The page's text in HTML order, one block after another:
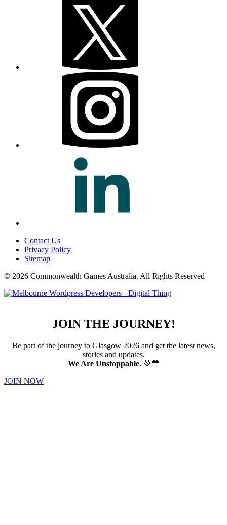
Contact Us
Privacy Policy
Sitemap
© 2026 Commonwealth Games Australia. All Rights Reserved
JOIN THE JOURNEY!
Be part of the journey to Glasgow 2026 and get the latest news,
stories and updates.
We Are Unstoppable.💚💛
JOIN NOW